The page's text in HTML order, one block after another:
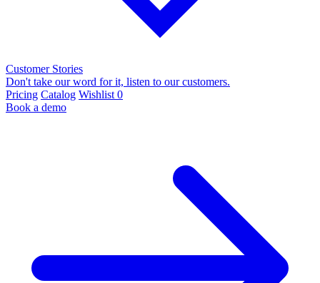
Customer Stories
Don't take our word for it, listen to our customers.
Pricing Catalog Wishlist 0
Book a demo